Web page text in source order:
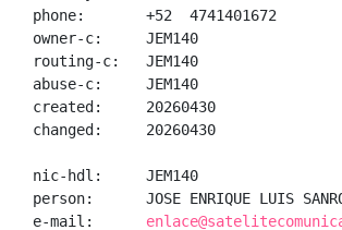
phone:       +52  4741401672
owner-c:     JEM140
routing-c:   JEM140
abuse-c:     JEM140
created:     20260430
changed:     20260430
nic-hdl:     JEM140
person:      JOSE ENRIQUE LUIS
e-mail: